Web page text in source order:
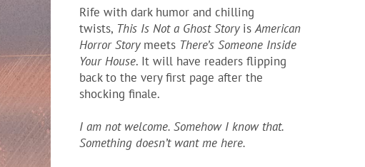
Rife with dark humor and chilling
twists, This Is Not a Ghost StoryisAmerican
Horror Story meets There’s Someone Inside
Your House. It will have readers flipping
back to the very first page after the
shocking finale.
I am not welcome. Somehow I know that.
Something doesn’t want me here.